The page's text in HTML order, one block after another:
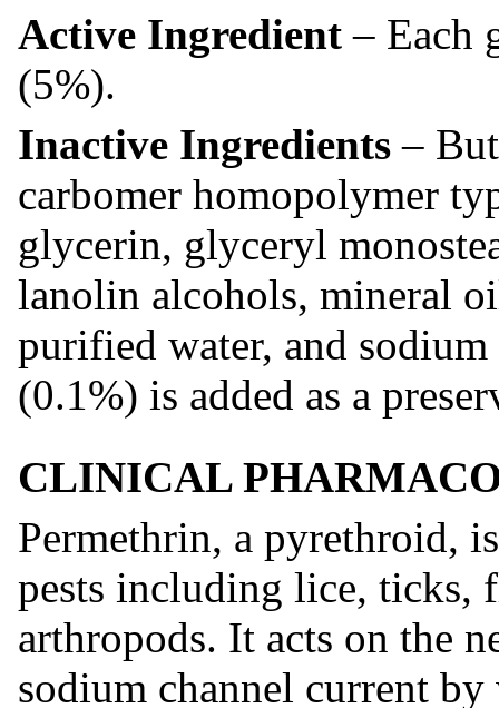
Active Ingredient – Each
(5%).
Inactive Ingredients –
carbomer homopolymer
glycerin, glyceryl
lanolin alcohols, mineral
purified water, and
(0.1%) is added as a
CLINICAL
Permethrin, a pyrethroid,
pests including lice, ticks,
arthropods. It acts on the
sodium channel current